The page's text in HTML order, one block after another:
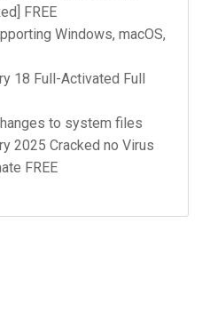
FREE
Windows, macOS,
18 Full-Activated Full
to system files
2025 Cracked no Virus
FREE